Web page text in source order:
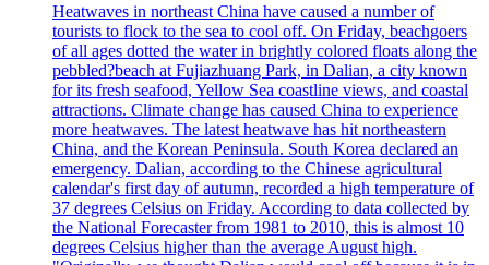
Heatwaves in northeast China have caused a number of
tourists to flock to the sea to cool off. On Friday, beachgoers
of all ages dotted the water in brightly colored floats along the
pebbled?beach at Fujiazhuang Park, in Dalian, a city known
for its fresh seafood, Yellow Sea coastline views, and coastal
attractions. Climate change has caused China to experience
more heatwaves. The latest heatwave has hit northeastern
China, and the Korean Peninsula. South Korea declared an
emergency. Dalian, according to the Chinese agricultural
calendar's first day of autumn, recorded a high temperature of
37 degrees Celsius on Friday. According to data collected by
the National Forecaster from 1981 to 2010, this is almost 10
degrees Celsius higher than the average August high.